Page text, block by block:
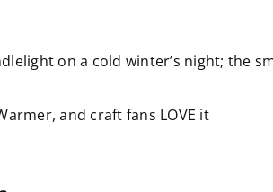
on a cold winter’s night; the
and craft fans LOVE it